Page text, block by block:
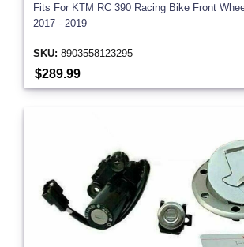
Fits For KTM RC 390 Racing Bike Front
2017 - 2019
SKU: 8903558123295
$289.99